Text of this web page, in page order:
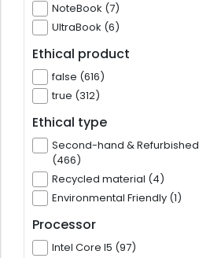
NoteBook (7)
UltraBook (6)
Ethical product
false (616)
true (312)
Ethical type
Second-hand & Refurbished
(466)
Recycled material (4)
Environmental Friendly (1)
Processor
Intel Core I5 (97)